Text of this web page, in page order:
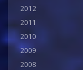
2012
2011
2010
2009
2008